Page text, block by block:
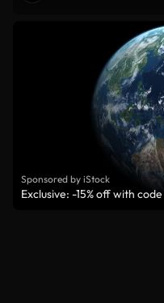
Sponsored by iStock
Exclusive: -15% off with code